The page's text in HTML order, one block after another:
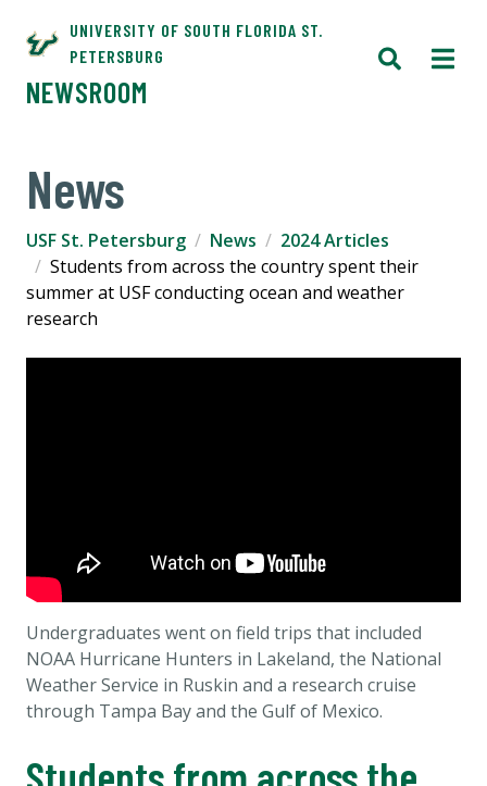
UNIVERSITY OF SOUTH FLORIDA ST.
PETERSBURG
NEWSROOM
News
USF St. Petersburg News
2024 Articles
Students from across the country spent their
summer at USF conducting ocean and weather
research
Undergraduates went on field trips that included
NOAA Hurricane Hunters in Lakeland, the National
Weather Service in Ruskin and a research cruise
through Tampa Bay and the Gulf of Mexico.